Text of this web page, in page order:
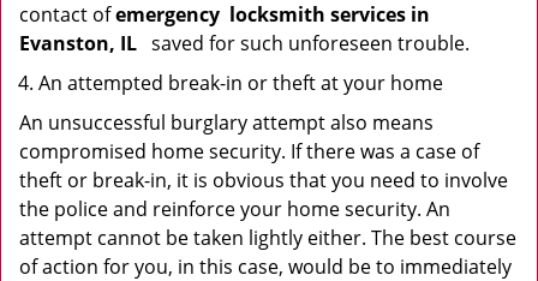
contact ofemergency locksmith services in
Evanston, IL saved for such unforeseen trouble.
An attempted break-in or theft at your home
An unsuccessful burglary attempt also means
compromised home security. If there was a case of
theft or break-in, it is obvious that you need to involve
the police and reinforce your home security. An
attempt cannot be taken lightly either. The best course
of action for you, in this case, would be to immediately